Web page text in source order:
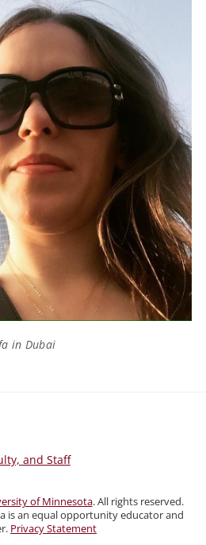
in Dubai
and Staff
of Minnesota. All rights reserved.
is an equal opportunity educator and
Privacy Statement